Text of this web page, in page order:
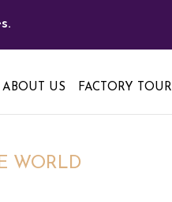
ABOUT US FACTORY TOUR
WORLD